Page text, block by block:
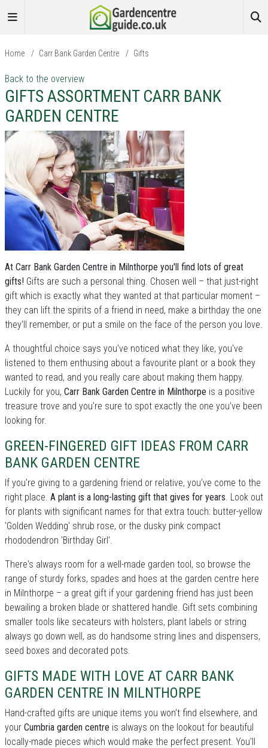
Home / Carr Bank Garden Centre / Gifts
Back to the overview
GIFTS ASSORTMENT CARR BANK
GARDEN CENTRE
At Carr Bank Garden Centre in Milnthorpe you'll find lots of great
gifts! Gifts are such a personal thing. Chosen well – that just-right
gift which is exactly what they wanted at that particular moment –
they can lift the spirits of a friend in need, make a birthday the one
they'll remember, or put a smile on the face of the person you love.
A thoughtful choice says you've noticed what they like, you've
listened to them enthusing about a favourite plant or a book they
wanted to read, and you really care about making them happy.
Luckily for you, Carr Bank Garden Centre in Milnthorpe is a positive
treasure trove and you're sure to spot exactly the one you've been
looking for.
GREEN-FINGERED GIFT IDEAS FROM CARR
BANK GARDEN CENTRE
If you're giving to a gardening friend or relative, you've come to the
right place. A plant is a long-lasting gift that gives for years. Look out
for plants with significant names for that extra touch: butter-yellow
'Golden Wedding' shrub rose, or the dusky pink compact
rhododendron 'Birthday Girl'.
There's always room for a well-made garden tool, so browse the
range of sturdy forks, spades and hoes at the garden centre here
in Milnthorpe – a great gift if your gardening friend has just been
bewailing a broken blade or shattered handle. Gift sets combining
smaller tools like secateurs with holsters, plant labels or string
always go down well, as do handsome string lines and dispensers,
seed boxes and decorated pots.
GIFTS MADE WITH LOVE AT CARR BANK
GARDEN CENTRE IN MILNTHORPE
Hand-crafted gifts are unique items you won't find elsewhere, and
your Cumbria garden centre is always on the lookout for beautiful
locally-made pieces which would make the perfect present. You'll